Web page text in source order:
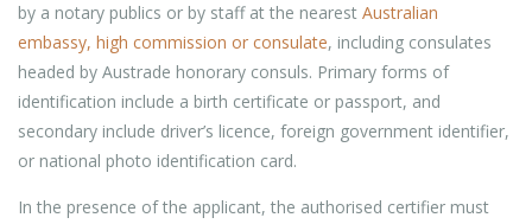
by a notary publics or by staff at the nearest Australian
embassy, high commission or consulate, including consulates
headed by Austrade honorary consuls. Primary forms of
identification include a birth certificate or passport, and
secondary include driver’s licence, foreign government identifier,
or national photo identification card.
In the presence of the applicant, the authorised certifier must